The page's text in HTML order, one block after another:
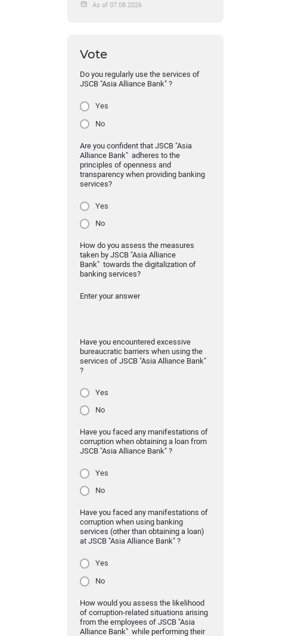
As of 07.08.2026
Vote
Do you regularly use the services of
JSCB "Asia Alliance Bank" ?
Yes
No
Are you confident that JSCB "Asia
Alliance Bank" adheres to the
principles of openness and
transparency when providing banking
services?
Yes
No
How do you assess the measures
taken by JSCB "Asia Alliance
Bank" towards the digitalization of
banking services?
Enter your answer
Have you encountered excessive
bureaucratic barriers when using the
services of JSCB "Asia Alliance Bank"
?
Yes
No
Have you faced any manifestations of
corruption when obtaining a loan from
JSCB "Asia Alliance Bank" ?
Yes
No
Have you faced any manifestations of
corruption when using banking
services (other than obtaining a loan)
at JSCB "Asia Alliance Bank" ?
Yes
No
How would you assess the likelihood
of corruption-related situations arising
from the employees of JSCB "Asia
Alliance Bank" while performing their